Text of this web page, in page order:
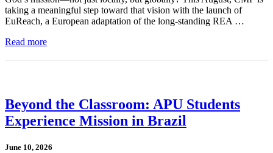
taking a meaningful step toward that vision with the launch of
EuReach, a European adaptation of the long-standing REA …
Read more
Beyond the Classroom: APU Students
Experience Mission in Brazil
June 10, 2026